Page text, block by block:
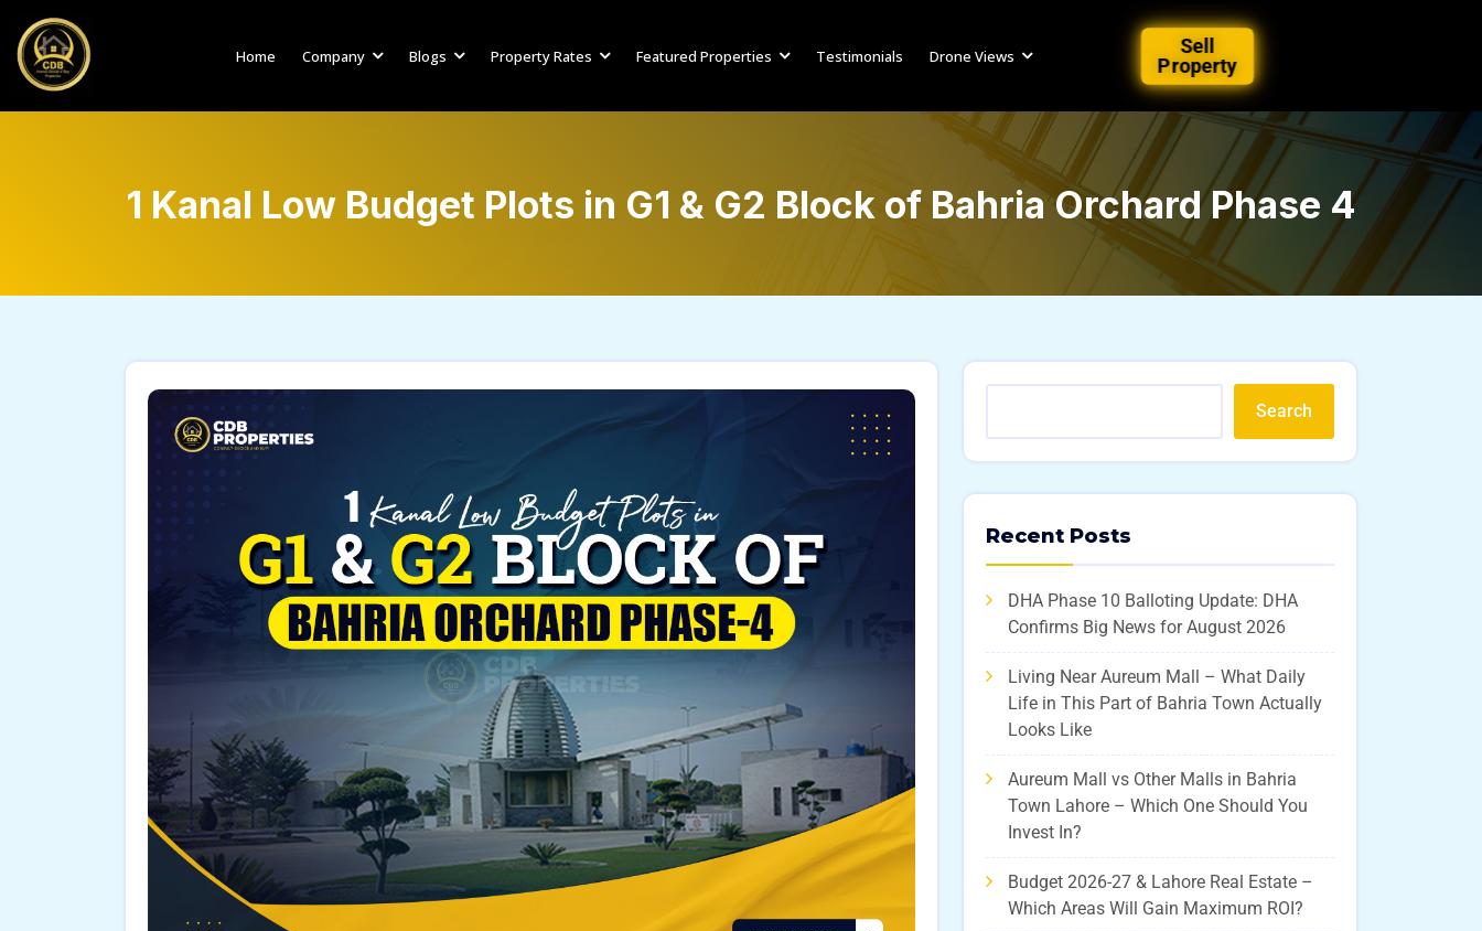
Home Company Blogs Property Rates Featured Properties Testimonials Drone Views Sell
Property
1 Kanal Low Budget Plots in G1 & G2 Block of Bahria Orchard Phase 4
Search
Recent Posts
DHA Phase 10 Balloting Update: DHA
Confirms Big News for August 2026
Living Near Aureum Mall – What Daily
Life in This Part of Bahria Town Actually
Looks Like
Aureum Mall vs Other Malls in Bahria
Town Lahore – Which One Should You
Invest In?
Budget 2026-27 & Lahore Real Estate –
Which Areas Will Gain Maximum ROI?